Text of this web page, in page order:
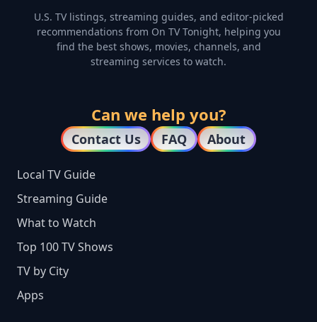
U.S. TV listings, streaming guides, and editor-picked
recommendations from On TV Tonight, helping you
find the best shows, movies, channels, and
streaming services to watch.
Can we help you?
Contact Us FAQ About
Local TV Guide
Streaming Guide
What to Watch
Top 100 TV Shows
TV by City
Apps